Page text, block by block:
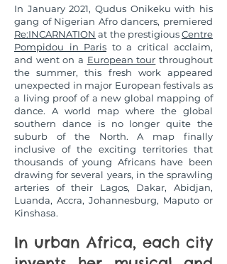
In January 2021, Qudus Onikeku with his
gang of Nigerian Afro dancers, premiered
Re:INCARNATION at the prestigiousCentre
Pompidou in Paris to a critical acclaim,
and went on a European tour throughout
the summer, this fresh work appeared
unexpected in major European festivals as
a living proof of a new global mapping of
dance. A world map where the global
southern dance is no longer quite the
suburb of the North. A map finally
inclusive of the exciting territories that
thousands of young Africans have been
drawing for several years, in the sprawling
arteries of their Lagos, Dakar, Abidjan,
Luanda, Accra, Johannesburg, Maputo or
Kinshasa.
In urban Africa, each city